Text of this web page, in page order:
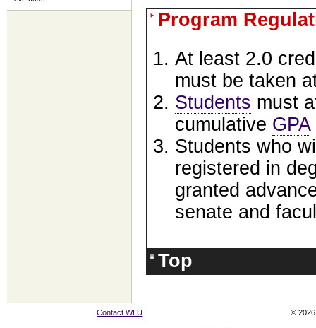
Program
At least 2.0
must be taken
Students must
cumulative GPA
Students who
registered in
granted
senate and
Top
Contact WLU © 2026